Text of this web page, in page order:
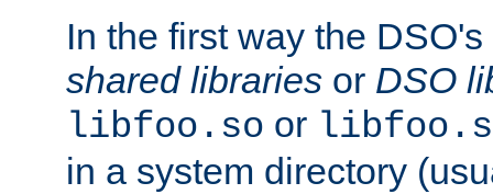
In the first way the
shared libraries or DSO
libfoo.so or
in a system directory